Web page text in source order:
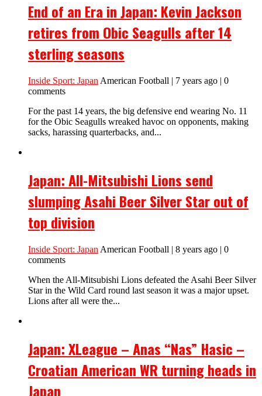
End of an Era in Japan: Kevin Jackson
retires from Obic Seagulls after 14
sterling seasons
Inside Sport: Japan American Football | 7 years ago | 0
comments
For the past 14 years, the big defensive end wearing No. 11
for the Obic Seagulls wreaked havoc on opponents, making
sacks, harassing quarterbacks, and...
Japan: All-Mitsubishi Lions send
slumping Asahi Beer Silver Star out of
top division
Inside Sport: Japan American Football | 8 years ago | 0
comments
When the All-Mitsubishi Lions defeated the Asahi Beer Silver
Star in the Wild Card round last season it was a major upset.
Lions after all were the...
Japan: XLeague – Anas “Nas” Hasic –
Croatian American WR turning heads in
Japan